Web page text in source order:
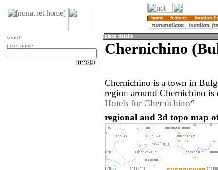
search
place name
Chernichino
Chernichino is a town in
region around Chernichino is
Hotels for Chernichino
regional and 3d topo map